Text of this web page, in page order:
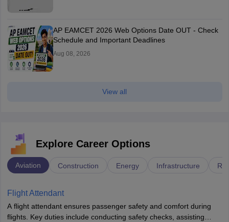
AP EAMCET 2026 Web Options Date OUT - Check
Schedule and Important Deadlines
Aug 08, 2026
View all
Explore Career Options
Aviation Construction Energy Infrastructure
Flight Attendant
A flight attendant ensures passenger safety and comfort during
flights. Key duties include conducting safety checks, assisting